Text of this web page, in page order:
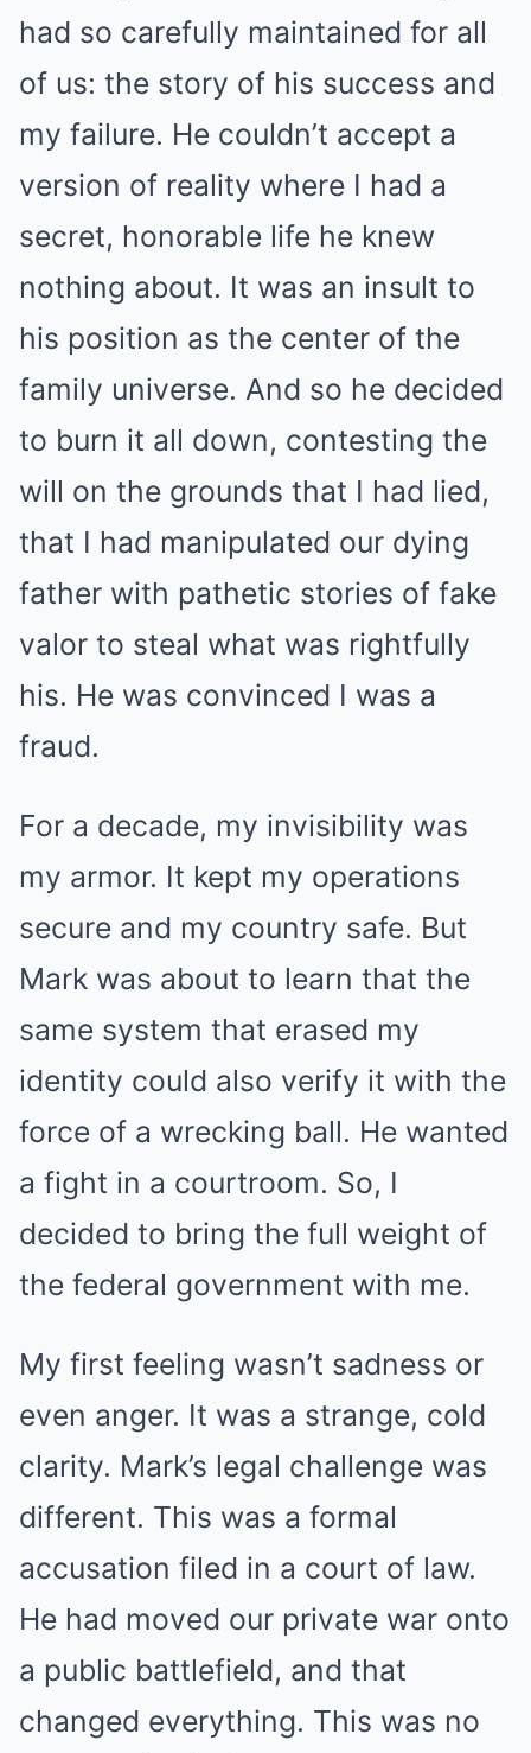
had so carefully maintained for all
of us: the story of his success and
my failure. He couldn’t accept a
version of reality where I had a
secret, honorable life he knew
nothing about. It was an insult to
his position as the center of the
family universe. And so he decided
to burn it all down, contesting the
will on the grounds that I had lied,
that I had manipulated our dying
father with pathetic stories of fake
valor to steal what was rightfully
his. He was convinced I was a
fraud.
For a decade, my invisibility was
my armor. It kept my operations
secure and my country safe. But
Mark was about to learn that the
same system that erased my
identity could also verify it with the
force of a wrecking ball. He wanted
a fight in a courtroom. So, I
decided to bring the full weight of
the federal government with me.
My first feeling wasn’t sadness or
even anger. It was a strange, cold
clarity. Mark’s legal challenge was
different. This was a formal
accusation filed in a court of law.
He had moved our private war onto
a public battlefield, and that
changed everything. This was no